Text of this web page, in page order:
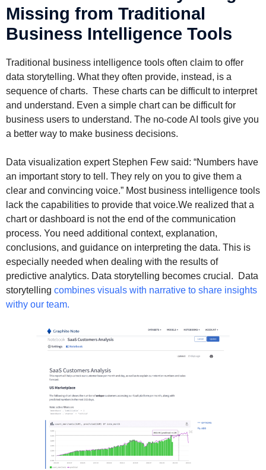
Missing from Traditional
Business Intelligence Tools
Traditional business intelligence tools often claim to offer
data storytelling. What they often provide, instead, is a
sequence of charts. These charts can be difficult to interpret
and understand. Even a simple chart can be difficult for
business users to understand. The no-code AI tools give you
a better way to make business decisions.
Data visualization expert Stephen Few said: “Numbers have
an important story to tell. They rely on you to give them a
clear and convincing voice.” Most business intelligence tools
lack the capabilities to provide that voice.We realized that a
chart or dashboard is not the end of the communication
process. You need additional context, explanation,
conclusions, and guidance on interpreting the data. This is
especially needed when dealing with the results of
predictive analytics. Data storytelling becomes crucial. Data
storytelling combines visuals with narrative to share insights
withy our team.